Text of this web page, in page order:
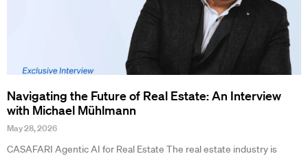
Navigating the Future of Real Estate: An Interview
with Michael Mühlmann
May 28, 2026
CASAFARI Agentic AI for Real Estate The real estate industry is